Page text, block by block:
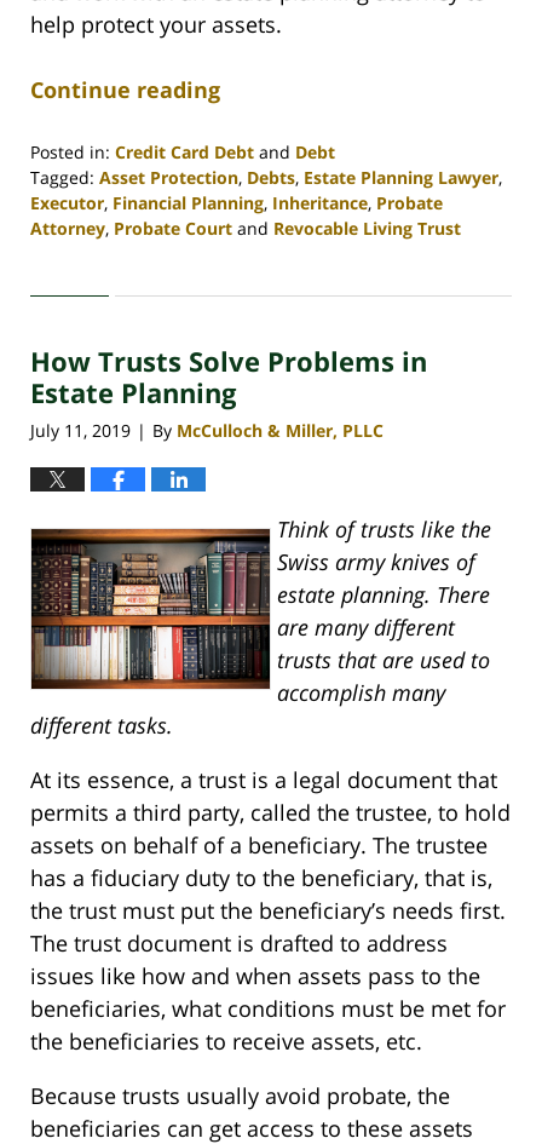
help protect your assets.
Continue reading
Posted in: Credit Card Debt and Debt
Tagged: Asset Protection, Debts, Estate Planning Lawyer,
Executor, Financial Planning, Inheritance, Probate
Attorney, Probate Court and Revocable Living Trust
30,
4:07
pm
How Trusts Solve Problems in
Estate Planning
July 11, 2019 | By McCulloch & Miller, PLLC
Think of trusts like the
Swiss army knives of
estate planning. There
are many different
trusts that are used to
accomplish many
different tasks.
At its essence, a trust is a legal document that
permits a third party, called the trustee, to hold
assets on behalf of a beneficiary. The trustee
has a fiduciary duty to the beneficiary, that is,
the trust must put the beneficiary’s needs first.
The trust document is drafted to address
issues like how and when assets pass to the
beneficiaries, what conditions must be met for
the beneficiaries to receive assets, etc.
Because trusts usually avoid probate, the
beneficiaries can get access to these assets